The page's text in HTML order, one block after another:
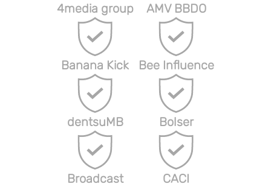
4media group AMV BBDO
Banana Kick Bee Influence
dentsuMB Bolser
Broadcast
CACI